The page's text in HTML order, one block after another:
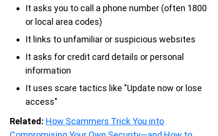
It asks you to call a phone number (often 1800
or local area codes)
It links to unfamiliar or suspicious websites
It asks for credit card details or personal
information
It uses scare tactics like "Update now or lose
access"
Related: How Scammers Trick You into